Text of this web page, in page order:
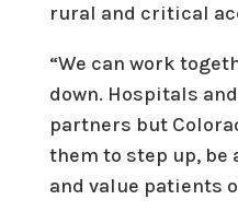
rural and critical
“We can work
down. Hospitals
partners but
them to step up, be
and value patients